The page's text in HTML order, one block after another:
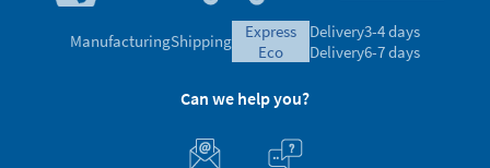
ManufacturingShipping
express
eco
Delivery3-4 days
Delivery6-7 days
Can we help you?